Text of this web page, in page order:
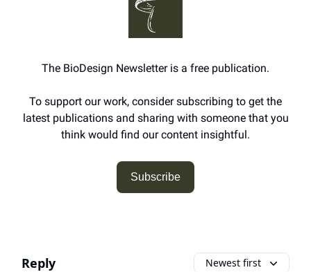
The BioDesign Newsletter is a free publication.
To support our work, consider subscribing to get the
latest publications and sharing with someone that you
think would find our content insightful.
Subscribe
Reply Newest first